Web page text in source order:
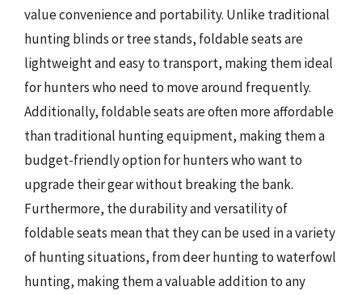
value convenience and portability. Unlike traditional
hunting blinds or tree stands, foldable seats are
lightweight and easy to transport, making them ideal
for hunters who need to move around frequently.
Additionally, foldable seats are often more affordable
than traditional hunting equipment, making them a
budget-friendly option for hunters who want to
upgrade their gear without breaking the bank.
Furthermore, the durability and versatility of
foldable seats mean that they can be used in a variety
of hunting situations, from deer hunting to waterfowl
hunting, making them a valuable addition to any